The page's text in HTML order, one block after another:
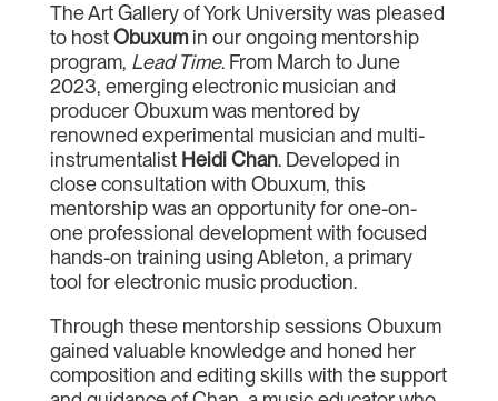
The Art Gallery of York University was pleased
to hostObuxumin our ongoing mentorship
program, Lead Time. From March to June
2023, emerging electronic musician and
producer Obuxum was mentored by
renowned experimental musician and multi-
instrumentalist Heidi Chan. Developed in
close consultation with Obuxum, this
mentorship was an opportunity for one-on-
one professional development with focused
hands-on training using Ableton, a primary
tool for electronic music production.
Through these mentorship sessions Obuxum
gained valuable knowledge and honed her
composition and editing skills with the support